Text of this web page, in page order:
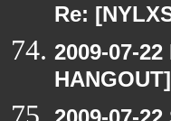
Re:
2009-07-